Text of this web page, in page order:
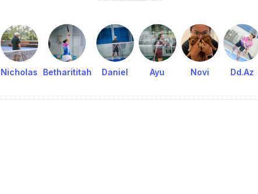
Nicholas Betharititah Daniel Ayu Novi Dd.Az